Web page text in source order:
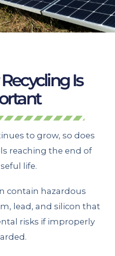
Is
to grow, so does
reaching the end of
life.
contain hazardous
lead, and silicon that
risks if improperly